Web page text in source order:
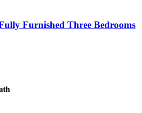
Furnished Three Bedrooms